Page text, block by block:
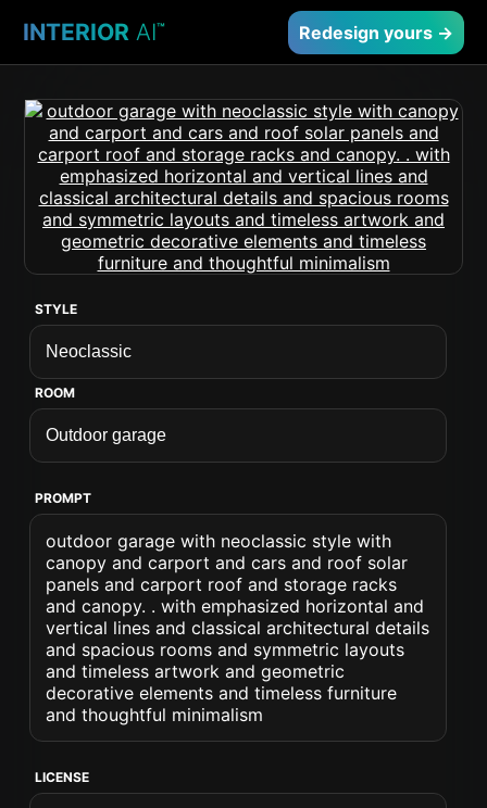
INTERIOR AI™ Redesign yours →
STYLE
ROOM
PROMPT
outdoor garage with neoclassic style with
canopy and carport and cars and roof solar
panels and carport roof and storage racks
and canopy. . with emphasized horizontal and
vertical lines and classical architectural details
and spacious rooms and symmetric layouts
and timeless artwork and geometric
decorative elements and timeless furniture
and thoughtful minimalism
LICENSE